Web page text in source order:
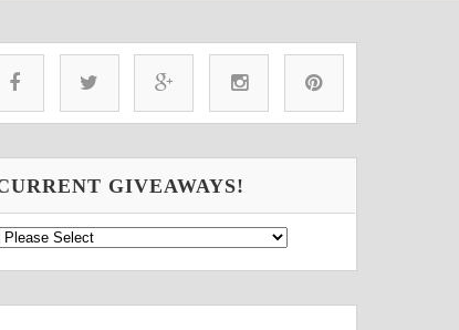
GIVEAWAYS!